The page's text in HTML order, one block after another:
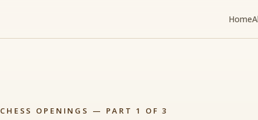
Home
CHESS OPENINGS — PART 1 OF 3